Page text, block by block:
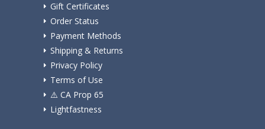
Gift Certificates
Order Status
Payment Methods
Shipping & Returns
Privacy Policy
Terms of Use
⚠️ ️CA Prop 65
Lightfastness